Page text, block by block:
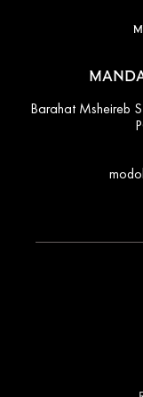
Barahat Msheireb